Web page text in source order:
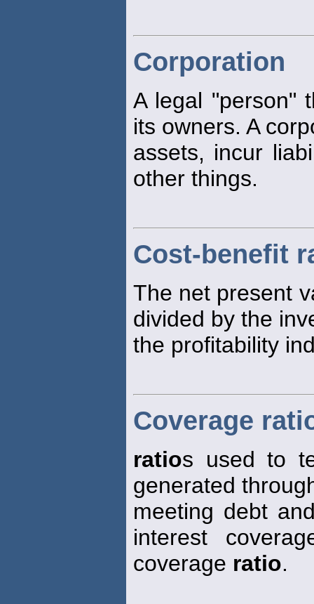
Corporation
A legal "person"
its owners. A
assets, incur
other things.
Cost-benefit
The net present
divided by the
the profitability
Coverage
ratios used to
generated
meeting debt
interest
coverage ratio.